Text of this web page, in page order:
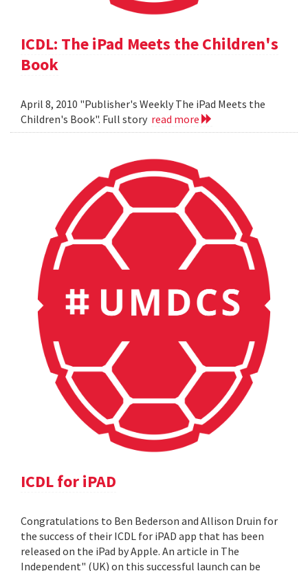
ICDL: The iPad Meets the Children's
Book
April 8, 2010 "Publisher's Weekly The iPad Meets the
Children's Book". Full story read more
ICDL for iPAD
Congratulations to Ben Bederson and Allison Druin for
the success of their ICDL for iPAD app that has been
released on the iPad by Apple. An article in The
Independent" (UK) on this successful launch can be